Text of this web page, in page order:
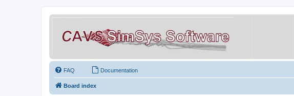
FAQ Documentation
Board index